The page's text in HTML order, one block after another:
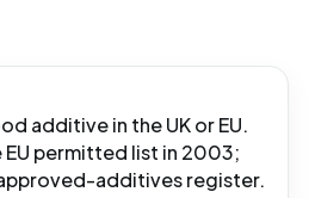
additive in the UK or EU.
permitted list in 2003;
approved-additives register.